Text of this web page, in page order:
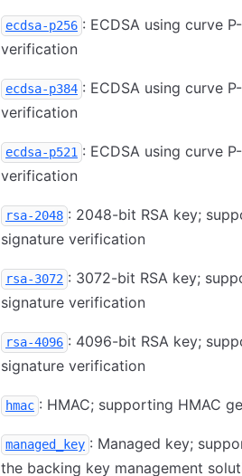
ecdsa-p256 : ECDSA using curve
verification
ecdsa-p384 : ECDSA using curve
verification
ecdsa-p521 : ECDSA using curve
verification
rsa-2048 : 2048-bit RSA key;
signature verification
rsa-3072 : 3072-bit RSA key;
signature verification
rsa-4096 : 4096-bit RSA key;
signature verification
hmac : HMAC; supporting HMAC
managed_key : Managed key;
the backing key management